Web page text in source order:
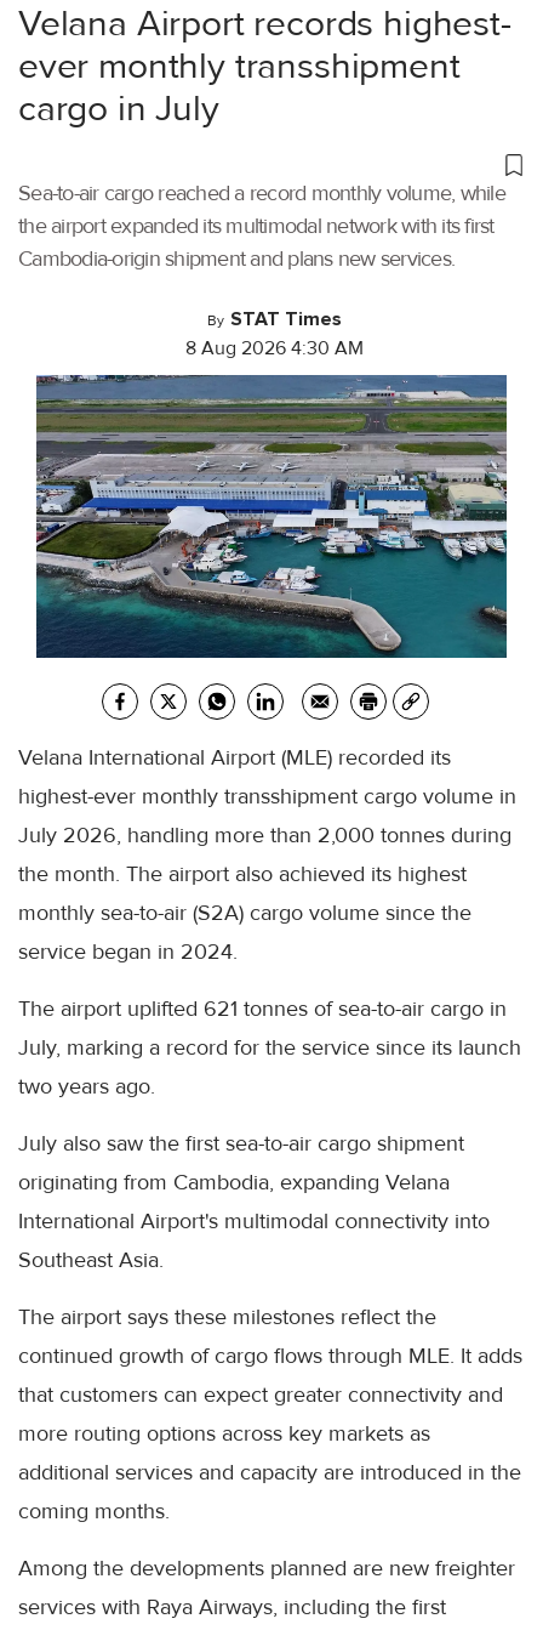
Velana Airport records highest-
ever monthly transshipment
cargo in July
Sea-to-air cargo reached a record monthly volume, while
the airport expanded its multimodal network with its first
Cambodia-origin shipment and plans new services.
By STAT Times
8 Aug 2026 4:30 AM
Velana International Airport (MLE) recorded its
highest-ever monthly transshipment cargo volume in
July 2026, handling more than 2,000 tonnes during
the month. The airport also achieved its highest
monthly sea-to-air (S2A) cargo volume since the
service began in 2024.
The airport uplifted 621 tonnes of sea-to-air cargo in
July, marking a record for the service since its launch
two years ago.
July also saw the first sea-to-air cargo shipment
originating from Cambodia, expanding Velana
International Airport's multimodal connectivity into
Southeast Asia.
The airport says these milestones reflect the
continued growth of cargo flows through MLE. It adds
that customers can expect greater connectivity and
more routing options across key markets as
additional services and capacity are introduced in the
coming months.
Among the developments planned are new freighter
services with Raya Airways, including the first